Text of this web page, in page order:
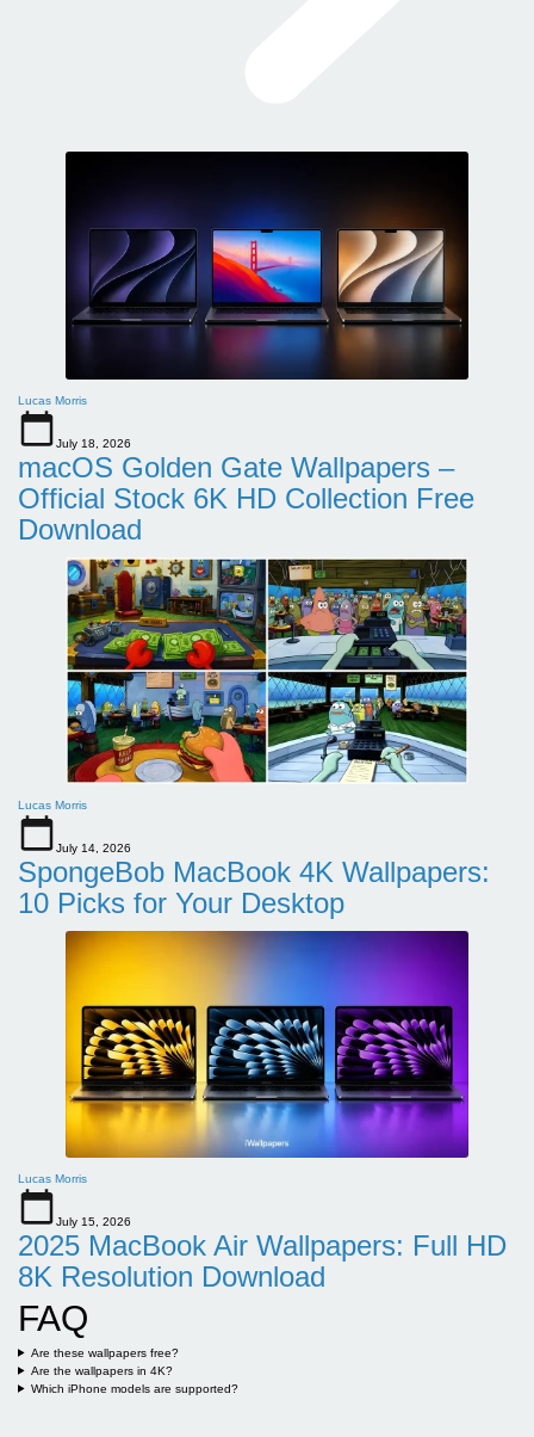
Lucas Morris
July 18, 2026
macOS Golden Gate Wallpapers –
Official Stock 6K HD Collection Free
Download
Lucas Morris
July 14, 2026
SpongeBob MacBook 4K Wallpapers:
10 Picks for Your Desktop
Lucas Morris
July 15, 2026
2025 MacBook Air Wallpapers: Full HD
8K Resolution Download
FAQ
Are these wallpapers free?
Are the wallpapers in 4K?
Which iPhone models are supported?